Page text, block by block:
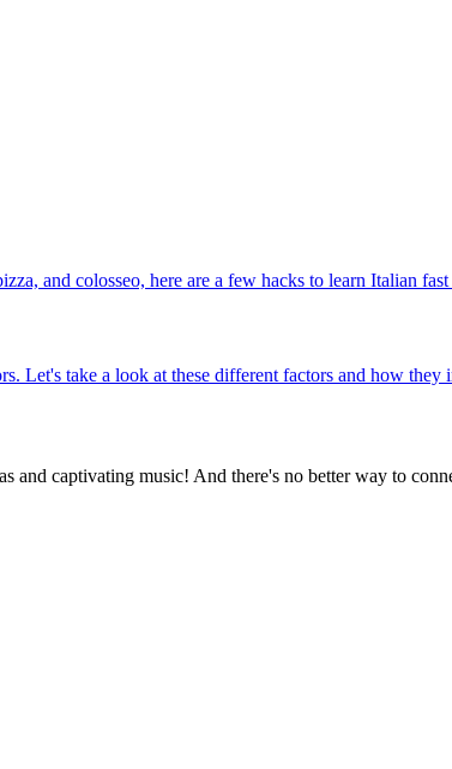
and colosseo, here are a few hacks to learn Italian
Let's take a look at these different factors and how
and captivating music! And there's no better way to